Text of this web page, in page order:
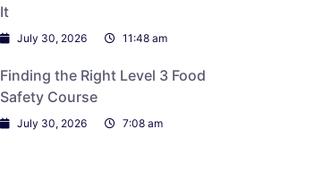
It
July 30, 2026 11:48 am
Finding the Right Level 3 Food
Safety Course
July 30, 2026 7:08 am